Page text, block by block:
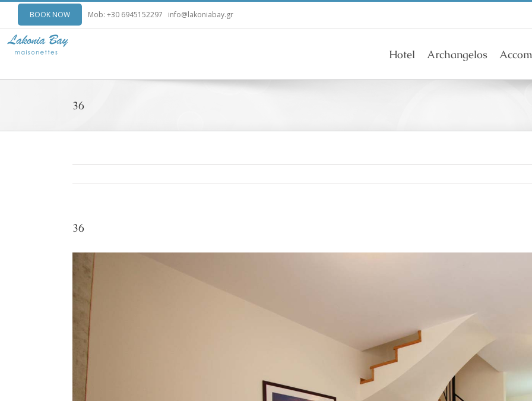
BOOK NOW Mob: +30 6945152297 info@lakoniabay.gr
Hotel Archangelos
36
36